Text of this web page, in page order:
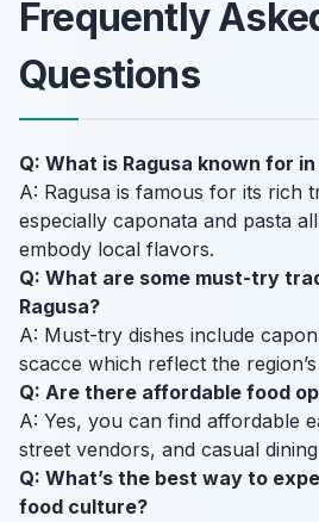
Frequently
Questions
Q: What is Ragusa known for
A: Ragusa is famous for its rich
especially caponata and pasta
embody local flavors.
Q: What are some must-try
Ragusa?
A: Must-try dishes include
scacce which reflect the
Q: Are there affordable food
A: Yes, you can find affordable
street vendors, and casual
Q: What’s the best way to
food culture?